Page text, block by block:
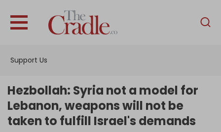
Support Us
English
Interviews
News
Hezbollah: Syria not a model for
Lebanon, weapons will not be
taken to fulfill Israel's demands